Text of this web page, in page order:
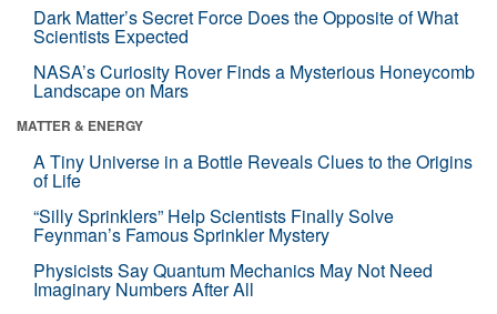
Dark Matter’s Secret Force Does the Opposite of What
Scientists Expected
NASA’s Curiosity Rover Finds a Mysterious Honeycomb
Landscape on Mars
MATTER & ENERGY
A Tiny Universe in a Bottle Reveals Clues to the Origins
of Life
“Silly Sprinklers” Help Scientists Finally Solve
Feynman’s Famous Sprinkler Mystery
Physicists Say Quantum Mechanics May Not Need
Imaginary Numbers After All